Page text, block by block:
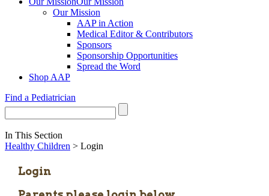
Our Mission
AAP in Action
Medical Editor & Contributors
Sponsors
Sponsorship Opportunities
Spread the Word
Shop AAP
Find a Pediatrician
In This Section
Healthy Children > Login
Login